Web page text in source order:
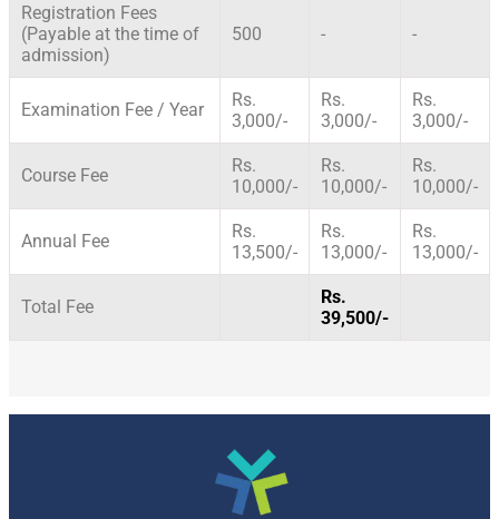
Registration Fees
(Payable at the time of
admission)
500 - -
Examination Fee / Year
Rs.
3,000/-
Rs.
3,000/-
Rs.
3,000/-
Course Fee
Rs.
10,000/-
Rs.
10,000/-
Rs.
10,000/-
Annual Fee
Rs.
13,500/-
Rs.
13,000/-
Rs.
13,000/-
Total Fee
Rs.
39,500/-